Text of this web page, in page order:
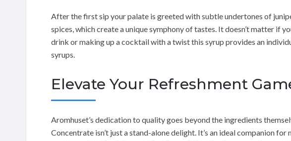
After the first sip your palate is greeted with subtle undertones of
spices, which create a unique symphony of tastes. It doesn’t matter if
drink or making up a cocktail with a twist this syrup provides an
syrups.
Elevate Your Refreshment
Aromhuset’s dedication to quality goes beyond the ingredients
Concentrate isn’t just a stand-alone delight. It’s an ideal companion for